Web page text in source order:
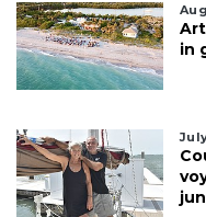
in